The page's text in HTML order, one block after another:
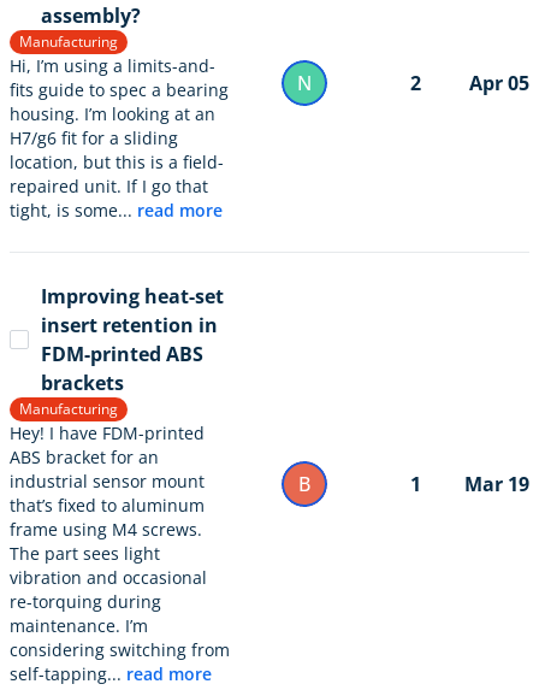
assembly?
Manufacturing
Hi, I’m using a limits-and-
fits guide to spec a bearing
housing. I’m looking at an
H7/g6 fit for a sliding
location, but this is a field-
repaired unit. If I go that
tight, is some... read more
N 2 Apr 05
Improving heat-set
insert retention in
FDM-printed ABS
brackets
Manufacturing
Hey! I have FDM-printed
ABS bracket for an
industrial sensor mount
that’s fixed to aluminum
frame using M4 screws.
The part sees light
vibration and occasional
re-torquing during
maintenance. I’m
considering switching from
self-tapping... read more
B 1 Mar 19